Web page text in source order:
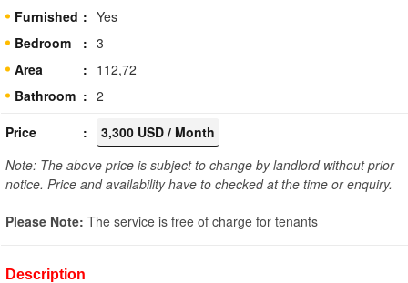
Furnished
Yes
Bedroom
3
Area
112,72
Bathroom
2
Price
3,300 USD / Month
Note: The above price is subject to change by landlord without prior
notice. Price and availability have to checked at the time or enquiry.
Please Note: The service is free of charge for tenants
Description